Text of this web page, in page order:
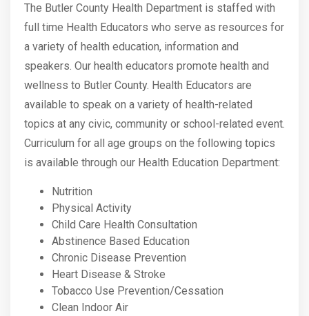
The Butler County Health Department is staffed with
full time Health Educators who serve as resources for
a variety of health education, information and
speakers. Our health educators promote health and
wellness to Butler County. Health Educators are
available to speak on a variety of health-related
topics at any civic, community or school-related event.
Curriculum for all age groups on the following topics
is available through our Health Education Department:
Nutrition
Physical Activity
Child Care Health Consultation
Abstinence Based Education
Chronic Disease Prevention
Heart Disease & Stroke
Tobacco Use Prevention/Cessation
Clean Indoor Air